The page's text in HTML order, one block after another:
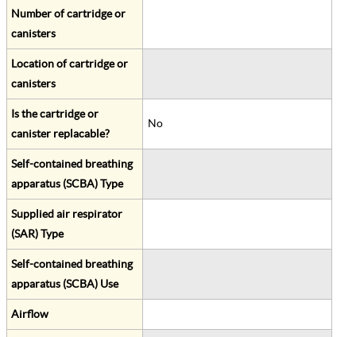
Number of cartridge or
canisters
Location of cartridge or
canisters
Is the cartridge or
canister replacable?
No
Self-contained breathing
apparatus (SCBA) Type
Supplied air respirator
(SAR) Type
Self-contained breathing
apparatus (SCBA) Use
Airflow